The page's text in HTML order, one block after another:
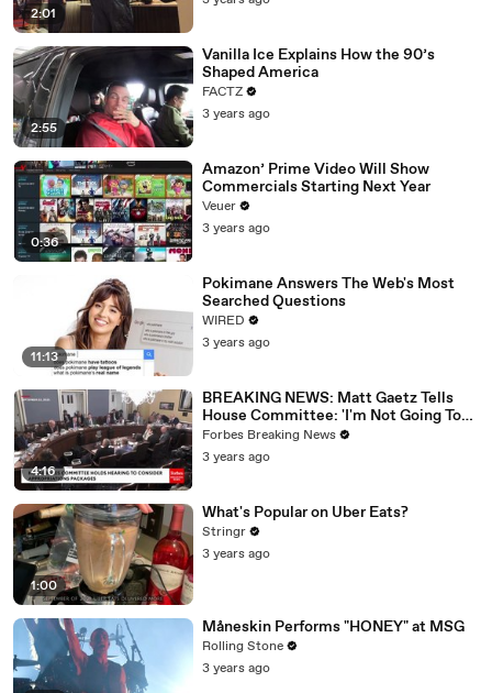
2:01
2:55
Vanilla Ice Explains How the 90’s
Shaped America
FACTZ
3 years ago
0:36
Amazon’ Prime Video Will Show
Commercials Starting Next Year
Veuer
3 years ago
11:13
Pokimane Answers The Web's Most
Searched Questions
WIRED
3 years ago
4:16
BREAKING NEWS: Matt Gaetz Tells
House Committee: 'I'm Not Going To
Vote For A Continuing Resolution'
Forbes Breaking News
3 years ago
1:00
What's Popular on Uber Eats?
Stringr
3 years ago
Måneskin Performs "HONEY" at MSG
Rolling Stone
3 years ago